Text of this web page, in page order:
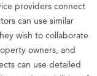
providers connect
can use similar
wish to collaborate
owners, and
can use detailed